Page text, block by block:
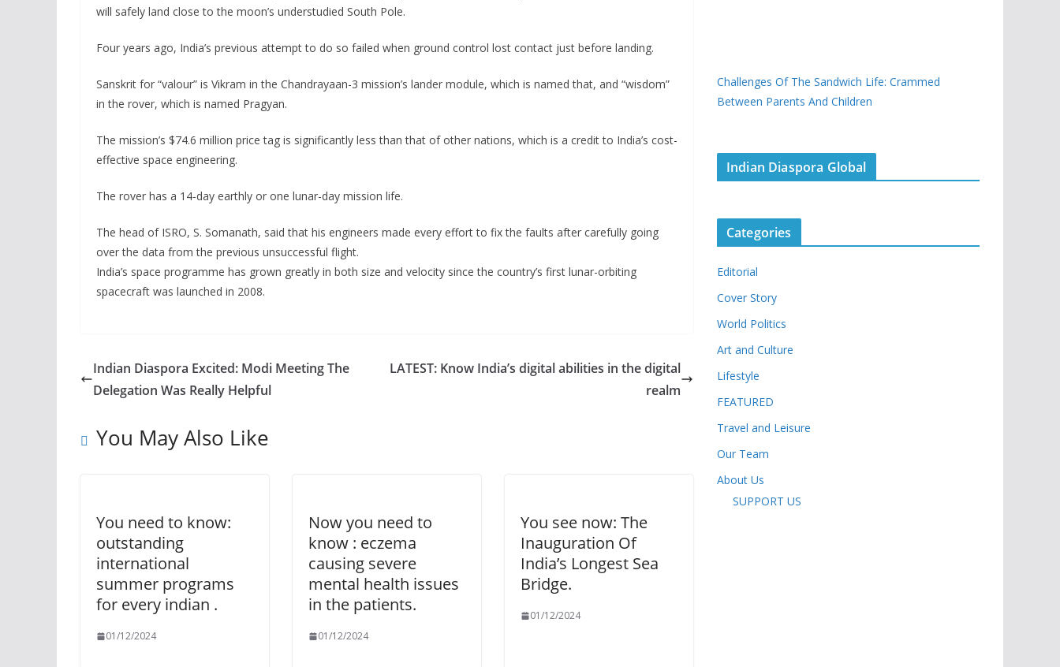
will safely land close to the moon’s understudied South Pole.
Four years ago, India’s previous attempt to do so failed when ground control lost contact just before landing.
Sanskrit for “valour” is Vikram in the Chandrayaan-3 mission’s lander module, which is named that, and “wisdom”
in the rover, which is named Pragyan.
The mission’s $74.6 million price tag is significantly less than that of other nations, which is a credit to India’s cost-
effective space engineering.
The rover has a 14-day earthly or one lunar-day mission life.
The head of ISRO, S. Somanath, said that his engineers made every effort to fix the faults after carefully going
over the data from the previous unsuccessful flight.
India’s space programme has grown greatly in both size and velocity since the country’s first lunar-orbiting
spacecraft was launched in 2008.
Indian Diaspora Excited: Modi Meeting The
Delegation Was Really Helpful
LATEST: Know India’s digital abilities in the digital
realm
You May Also Like
You need to know:
outstanding
international
summer programs
for every indian .
01/12/2024
Now you need to
know : eczema
causing severe
mental health issues
in the patients.
01/12/2024
You see now: The
Inauguration Of
India’s Longest Sea
Bridge.
01/12/2024
Challenges Of The Sandwich Life: Crammed
Between Parents And Children
Indian Diaspora Global
Categories
Editorial
Cover Story
World Politics
Art and Culture
Lifestyle
FEATURED
Travel and Leisure
Our Team
About Us
SUPPORT US